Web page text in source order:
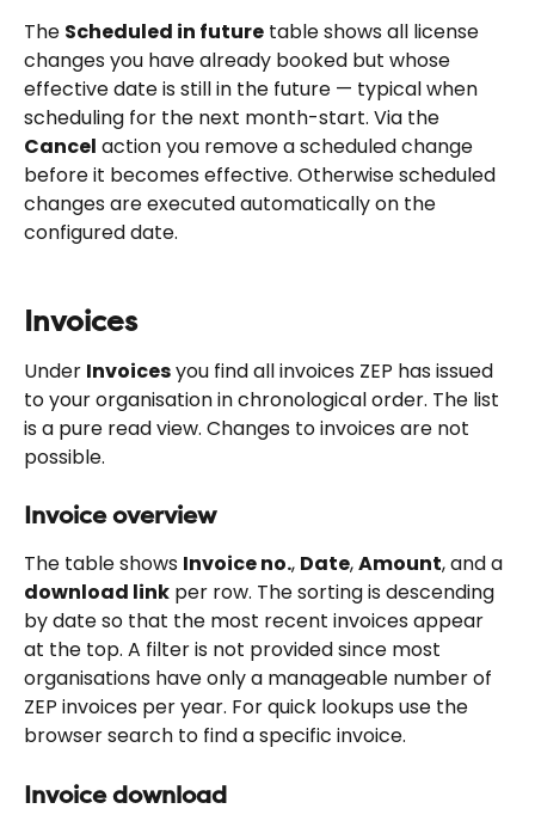
The Scheduled in future table shows all license
changes you have already booked but whose
effective date is still in the future — typical when
scheduling for the next month-start. Via the
Cancel action you remove a scheduled change
before it becomes effective. Otherwise scheduled
changes are executed automatically on the
configured date.
Invoices
Under Invoices you find all invoices ZEP has issued
to your organisation in chronological order. The list
is a pure read view. Changes to invoices are not
possible.
Invoice overview
The table shows Invoice no., Date, Amount, and a
download link per row. The sorting is descending
by date so that the most recent invoices appear
at the top. A filter is not provided since most
organisations have only a manageable number of
ZEP invoices per year. For quick lookups use the
browser search to find a specific invoice.
Invoice download